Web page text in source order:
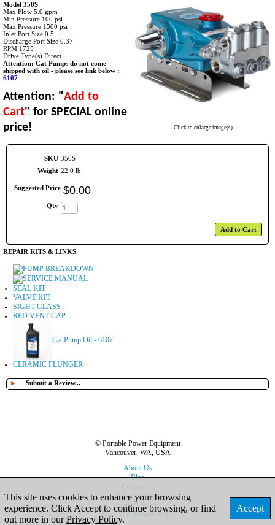
Click to enlarge image(s)
Model 350S
Max Flow 5.0 gpm
Min Pressure 100 psi
Max Pressure 1500 psi
Inlet Port Size 0.5
Discharge Port Size 0.37
RPM 1725
Drive Type(s) Direct
Attention: Cat Pumps do not come
shipped with oil - please see link below :
6107
Attention: "Add to
Cart" for SPECIAL online
price!
SKU 350S
Weight 22.0 lb
Suggested Price $0.00
Qty
Add to Cart
REPAIR KITS & LINKS
PUMP BREAKDOWN
SERVICE MANUAL
SEAL KIT
VALVE KIT
SIGHT GLASS
RED VENT CAP
Cat Pump Oil - 6107
CERAMIC PLUNGER
► Submit a Review...
© Portable Power Equipment
Vancouver, WA, USA
About Us
Blog
Contact Us
Privacy Policy
Cookie Policy
Shipping & Returns Policy
This site uses cookies to enhance your browsing
experience. Click Accept to continue browsing, or find
out more in ourPrivacy Policy.
Accept